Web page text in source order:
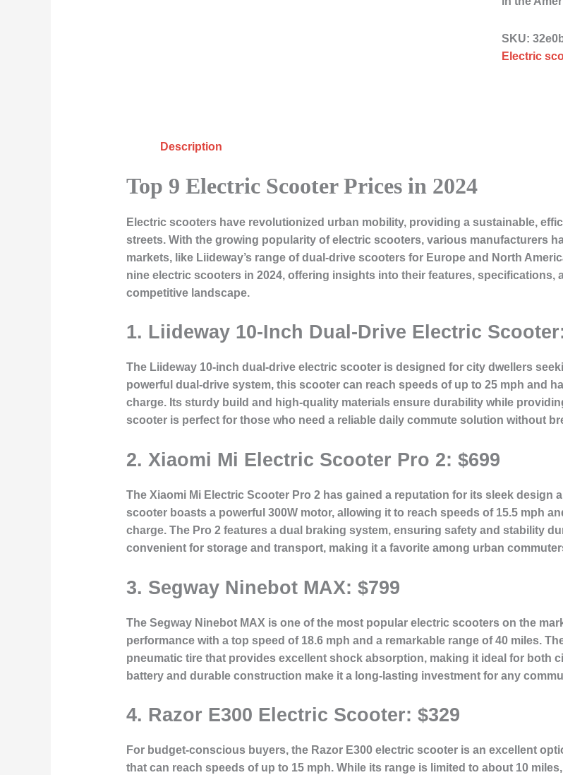
SKU:
Electric
Description
Top 9 Electric Scooter Prices in 2024
Electric scooters have revolutionized urban mobility, providing a sustainable,
streets. With the growing popularity of electric scooters, various manufacturers
markets, like Liideway’s range of dual-drive scooters for Europe and North
nine electric scooters in 2024, offering insights into their features, specifications,
competitive landscape.
1. Liideway 10-Inch Dual-Drive Electric
The Liideway 10-inch dual-drive electric scooter is designed for city dwellers
powerful dual-drive system, this scooter can reach speeds of up to 25 mph and
charge. Its sturdy build and high-quality materials ensure durability while
scooter is perfect for those who need a reliable daily commute solution without
2. Xiaomi Mi Electric Scooter Pro 2: $699
The Xiaomi Mi Electric Scooter Pro 2 has gained a reputation for its sleek design
scooter boasts a powerful 300W motor, allowing it to reach speeds of 15.5 mph
charge. The Pro 2 features a dual braking system, ensuring safety and stability
convenient for storage and transport, making it a favorite among urban
3. Segway Ninebot MAX: $799
The Segway Ninebot MAX is one of the most popular electric scooters on the
performance with a top speed of 18.6 mph and a remarkable range of 40 miles.
pneumatic tire that provides excellent shock absorption, making it ideal for both
battery and durable construction make it a long-lasting investment for any
4. Razor E300 Electric Scooter: $329
For budget-conscious buyers, the Razor E300 electric scooter is an excellent
that can reach speeds of up to 15 mph. While its range is limited to about 10